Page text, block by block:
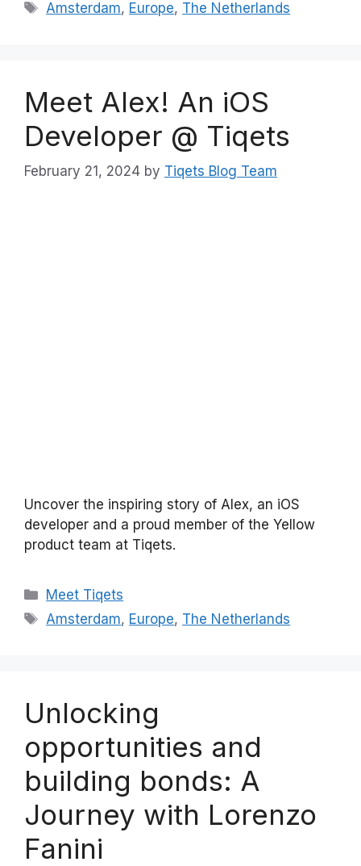
Tags
Amsterdam, Europe, The Netherlands
Meet Alex! An iOS
Developer @ Tiqets
February 21, 2024 by Tiqets Blog Team
Uncover the inspiring story of Alex, an iOS
developer and a proud member of the Yellow
product team at Tiqets.
Categories
Meet Tiqets
Tags
Amsterdam, Europe, The Netherlands
Unlocking
opportunities and
building bonds: A
Journey with Lorenzo
Fanini